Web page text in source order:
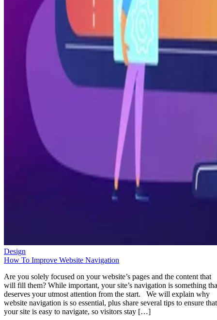
Design
How To Improve Website Navigation
Are you solely focused on your website’s pages and the content that
will fill them? While important, your site’s navigation is something
deserves your utmost attention from the start. We will explain why
website navigation is so essential, plus share several tips to ensure that
your site is easy to navigate, so visitors stay […]